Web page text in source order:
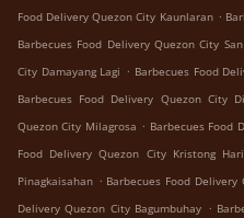
Food Delivery Quezon City Kaunlaran .
Barbecues Food Delivery Quezon City
City Damayang Lagi . Barbecues Food
Barbecues Food Delivery Quezon City
Quezon City Milagrosa . Barbecues Food
Food Delivery Quezon City Kristong Hari
Pinagkaisahan . Barbecues Food Delivery
Delivery Quezon City Bagumbuhay .